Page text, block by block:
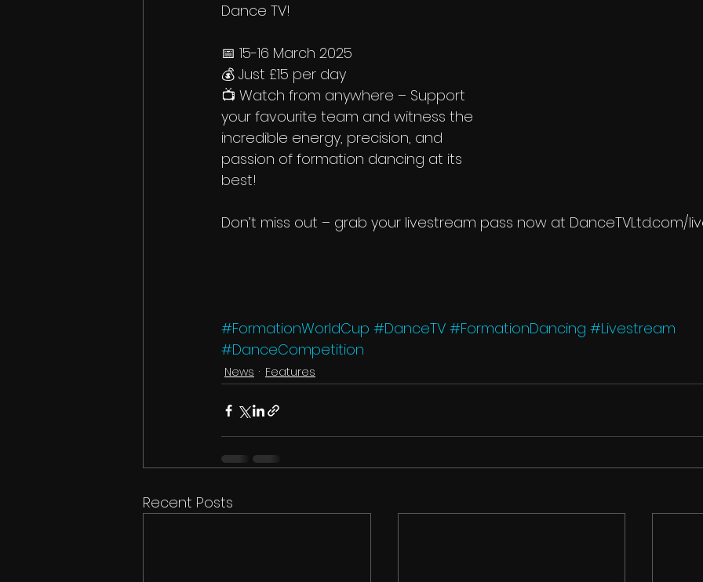
Dance TV!
📅 15-16 March 2025
💰 Just £15 per day
📺 Watch from anywhere – Support
your favourite team and witness the
incredible energy, precision, and
passion of formation dancing at its
best!
Don’t miss out – grab your livestream pass now at DanceTVLtd.com/
#FormationWorldCup #DanceTV #FormationDancing #Livestream
#DanceCompetition
News Features
Recent Posts